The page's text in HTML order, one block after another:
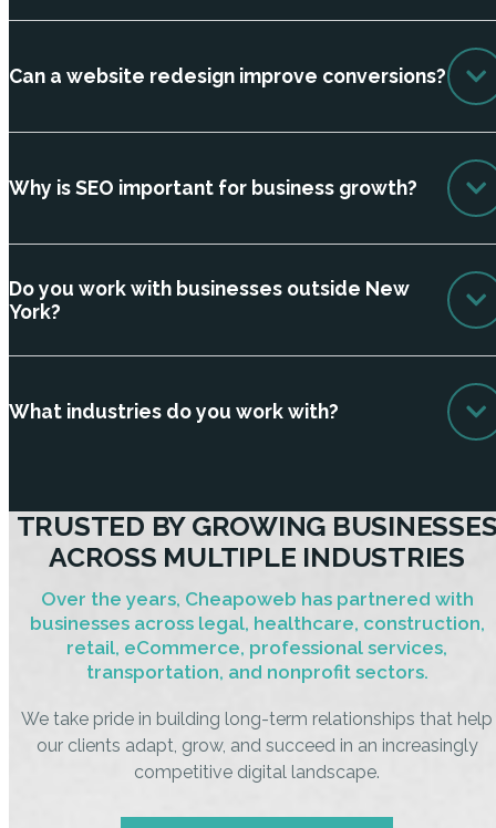
Can a website redesign improve conversions?
Why is SEO important for business growth?
Do you work with businesses outside New
York?
What industries do you work with?
TRUSTED BY GROWING
ACROSS MULTIPLE INDUSTRIES
Over the years, Cheapoweb has partnered with
businesses across legal, healthcare, construction,
retail, eCommerce, professional services,
transportation, and nonprofit sectors.
We take pride in building long-term relationships that help
our clients adapt, grow, and succeed in an increasingly
competitive digital landscape.